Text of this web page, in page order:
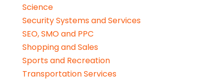
Science
Security Systems and Services
SEO, SMO and PPC
Shopping and Sales
Sports and Recreation
Transportation Services